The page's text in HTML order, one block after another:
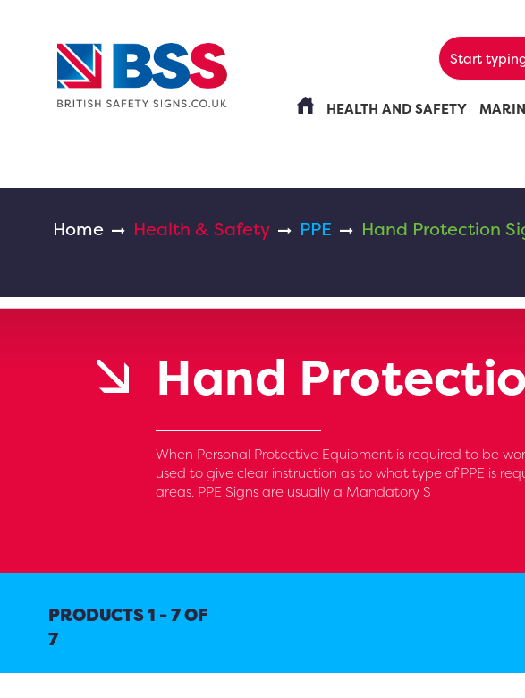
HEALTH AND SAFETY
Home Health & Safety PPE Hand Protection
Hand
When Personal Protective Equipment is required to be
used to give clear instruction as to what type of PPE is
areas. PPE Signs are usually a Mandatory S
PRODUCTS 1 - 7 OF
7